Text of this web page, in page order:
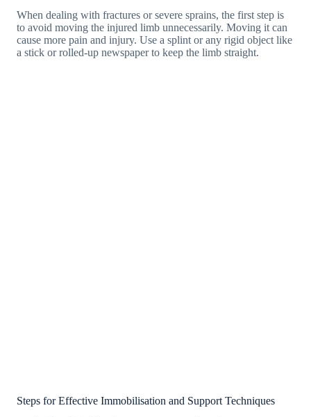
When dealing with fractures or severe sprains, the first step is
to avoid moving the injured limb unnecessarily. Moving it can
cause more pain and injury. Use a splint or any rigid object like
a stick or rolled-up newspaper to keep the limb straight.
Steps for Effective Immobilisation and Support Techniques